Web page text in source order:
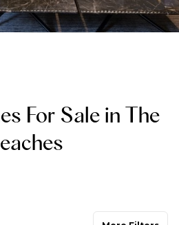
For Sale in The
Residential
Town House